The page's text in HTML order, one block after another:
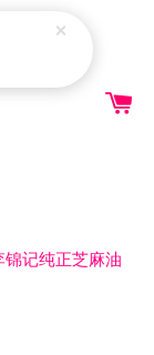
锦记纯正芝麻油